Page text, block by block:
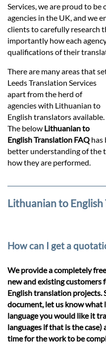
Quotation
Prices
Services
Contact
Services, we are proud to
agencies in the UK, and we
clients to carefully research
importantly how each
qualifications of their
There are many areas that
Leeds Translation Services
apart from the herd of
agencies with Lithuanian to
English translators available.
The below Lithuanian to
English Translation FAQ has
better understanding of the
how they are performed.
Lithuanian to
How can I get a
We provide a completely
new and existing
English translation projects.
document, let us know what
language you would like it
languages if that is the
time for the work to be